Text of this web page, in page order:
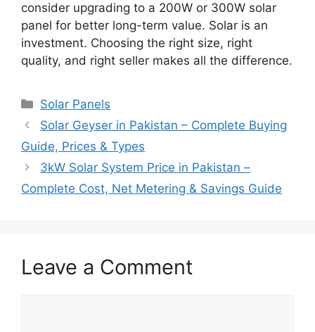
consider upgrading to a 200W or 300W solar
panel for better long-term value. Solar is an
investment. Choosing the right size, right
quality, and right seller makes all the difference.
Categories
Solar Panels
Solar Geyser in Pakistan – Complete Buying
Guide, Prices & Types
3kW Solar System Price in Pakistan –
Complete Cost, Net Metering & Savings Guide
Leave a Comment